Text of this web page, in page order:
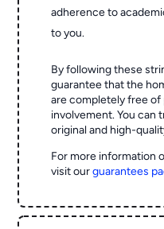
adherence to
to you.
By following these
guarantee that the
are completely free of
involvement. You can
original and high-
For more information
visit ourguarantees